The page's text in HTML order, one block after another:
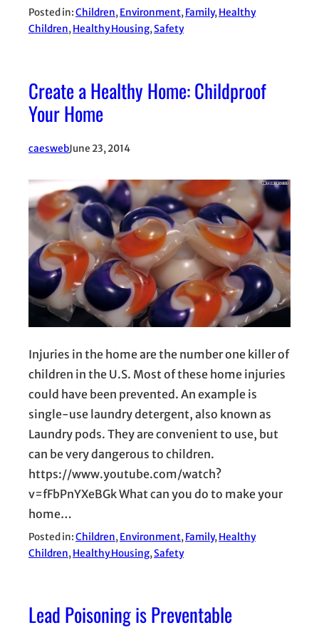
Posted in:Children, Environment, Family, Healthy
Children, Healthy Housing, Safety
Create a Healthy Home: Childproof
Your Home
caeswebJune 23, 2014
Injuries in the home are the number one killer of
children in the U.S. Most of these home injuries
could have been prevented. An example is
single-use laundry detergent, also known as
Laundry pods. They are convenient to use, but
can be very dangerous to children.
https://www.youtube.com/watch?
v=fFbPnYXeBGk What can you do to make your
home…
Posted in:Children, Environment, Family, Healthy
Children, Healthy Housing, Safety
Lead Poisoning is Preventable